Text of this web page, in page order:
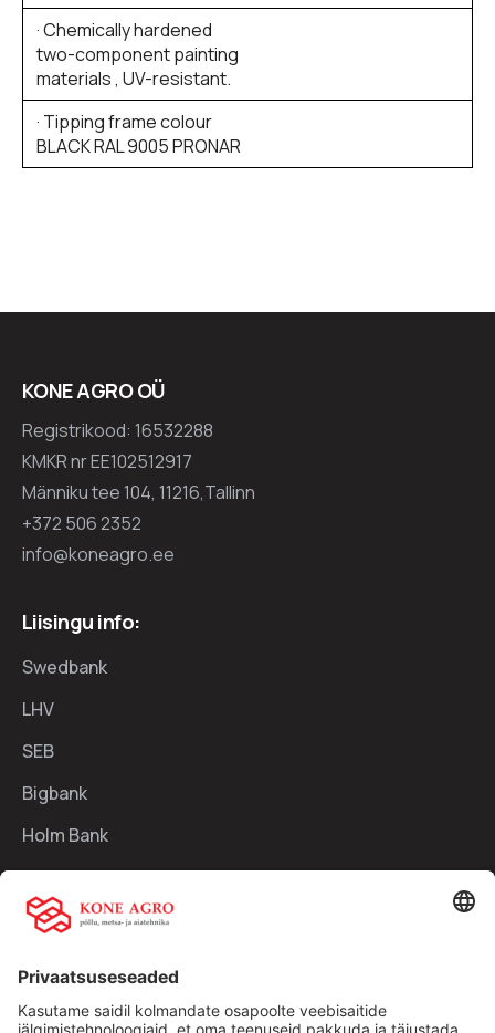
· Chemically hardened
two-component painting
materials , UV-resistant.
· Tipping frame colour
BLACK RAL 9005 PRONAR
KONE AGRO OÜ
Registrikood: 16532288
KMKR nr EE102512917
Männiku tee 104, 11216,Tallinn
+372 506 2352
info@koneagro.ee
Liisingu info:
Swedbank
LHV
SEB
Bigbank
Holm Bank
Kiirlingid:
Traktorid